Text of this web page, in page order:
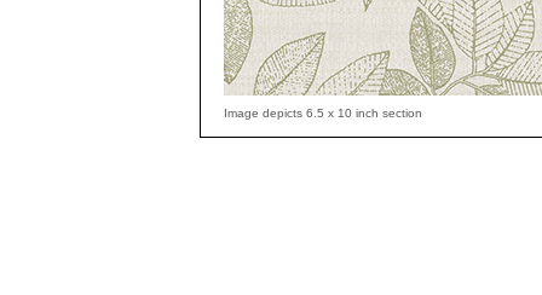
Image depicts 6.5 x 10 inch section